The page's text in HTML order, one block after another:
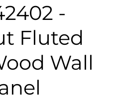
-
Fluted
Wall